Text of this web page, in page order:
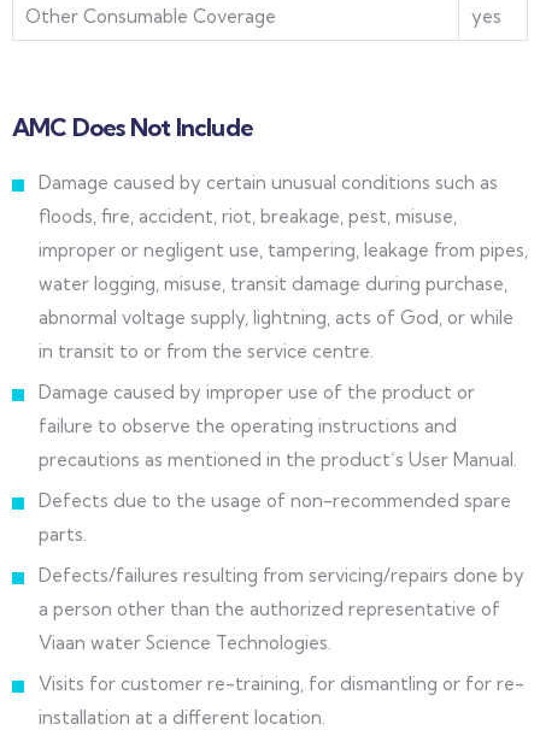
Other Consumable Coverage yes
AMC Does Not Include
Damage caused by certain unusual conditions such as
floods, fire, accident, riot, breakage, pest, misuse,
improper or negligent use, tampering, leakage from pipes,
water logging, misuse, transit damage during purchase,
abnormal voltage supply, lightning, acts of God, or while
in transit to or from the service centre.
Damage caused by improper use of the product or
failure to observe the operating instructions and
precautions as mentioned in the product’s User Manual.
Defects due to the usage of non-recommended spare
parts.
Defects/failures resulting from servicing/repairs done by
a person other than the authorized representative of
Viaan water Science Technologies.
Visits for customer re-training, for dismantling or for re-
installation at a different location.